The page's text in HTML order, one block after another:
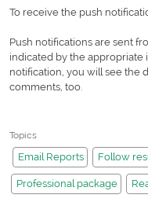
To receive the push
Push notifications are sent
indicated by the appropriate
notification, you will see the
comments, too.
Topics
Email Reports Follow
Professional package